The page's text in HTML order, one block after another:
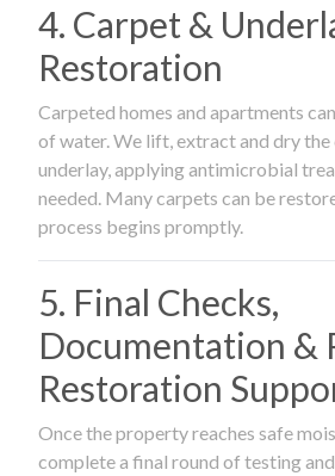
4. Carpet &
Restoration
Carpeted homes and apartments
of water. We lift, extract and dry the
underlay, applying antimicrobial
needed. Many carpets can be
process begins promptly.
5. Final Checks,
Documentation &
Restoration
Once the property reaches safe
complete a final round of testing